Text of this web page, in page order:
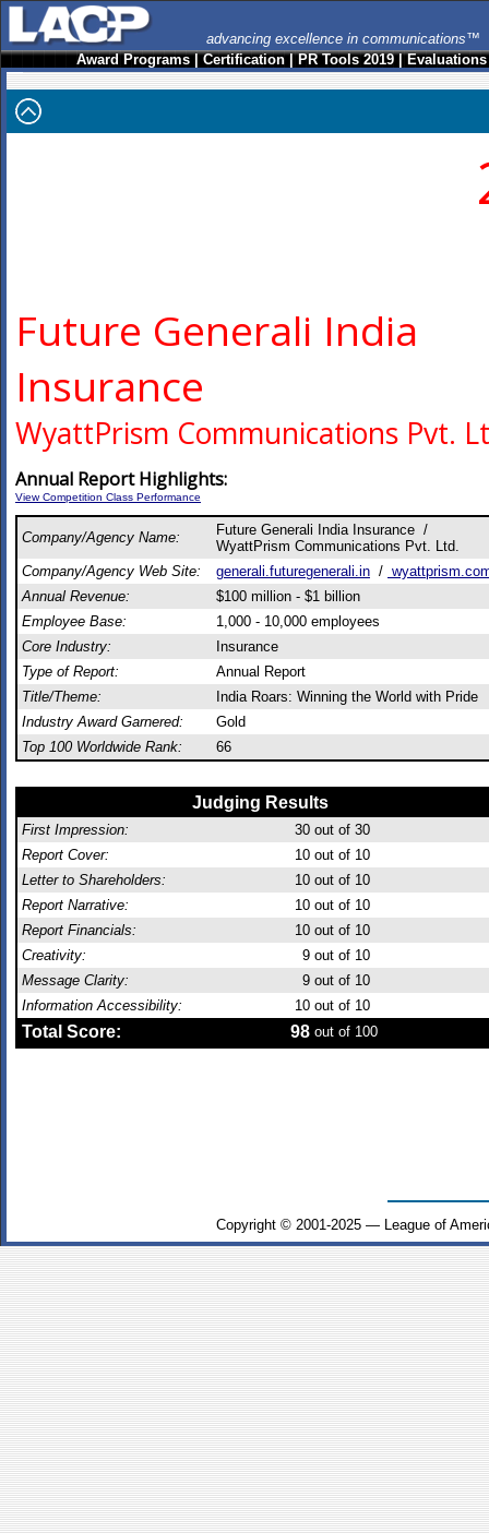
advancing excellence in communications™
Award Programs|Certification|PR Tools 2019|Evaluations
Future Generali India
Insurance
WyattPrism Communications Pvt.
Annual Report Highlights:
View Competition Class Performance
Company/Agency Name:
Future Generali India Insurance /
WyattPrism Communications Pvt. Ltd.
Company/Agency Web Site:
generali.futuregenerali.in /
Annual Revenue:
$100 million - $1 billion
Employee Base:
1,000 - 10,000 employees
Core Industry:
Insurance
Type of Report:
Annual Report
Title/Theme:
India Roars: Winning the World with Pride
Industry Award Garnered:
Gold
Top 100 Worldwide Rank:
66
Judging Results
First Impression: 30 out of 30
Report Cover:
10 out of 10
Letter to Shareholders:
10 out of 10
Report Narrative:
10 out of 10
Report Financials:
10 out of 10
Creativity:
9 out of 10
Message Clarity:
9 out of 10
Information Accessibility:
10 out of 10
Total Score: 98 out of 100
Copyright © 2001-2025 — League of